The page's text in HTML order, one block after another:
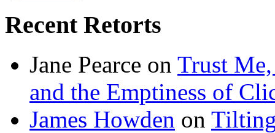
Recent Retorts
Jane Pearce on Trust Me,
and the Emptiness of
James Howden on